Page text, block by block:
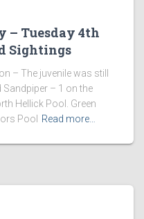
– Tuesday 4th
Sightings
– The juvenile was still
– 1 on the
Hellick Pool. Green
Pool
Read more…